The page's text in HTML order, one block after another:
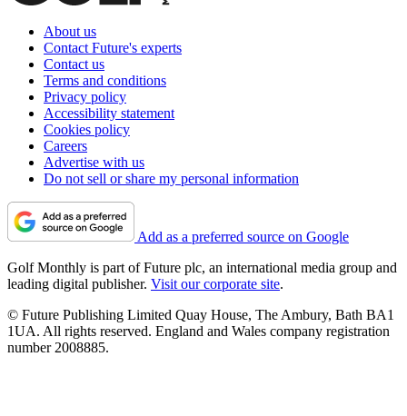
About us
Contact Future's experts
Contact us
Terms and conditions
Privacy policy
Accessibility statement
Cookies policy
Careers
Advertise with us
Do not sell or share my personal information
Add as a preferred source on Google
Golf Monthly is part of Future plc, an international media group and
leading digital publisher. Visit our corporate site.
© Future Publishing Limited Quay House, The Ambury, Bath BA1
1UA. All rights reserved. England and Wales company registration
number 2008885.